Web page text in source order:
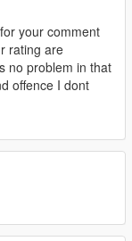
your comment
rating are
no problem in that
offence I dont